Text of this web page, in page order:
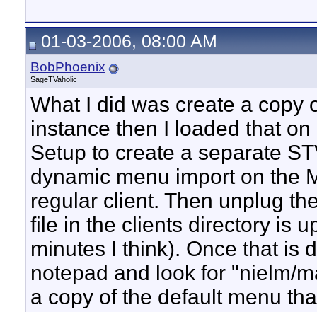
01-03-2006, 08:00 AM
BobPhoenix
SageTVaholic
What I did was create a copy
instance then I loaded that
Setup to create a separate
dynamic menu import on the
regular client. Then unplug
file in the clients directory is
minutes I think). Once that is
notepad and look for "nielm/
a copy of the default menu